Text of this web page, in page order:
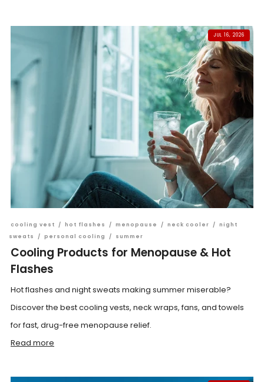
JUL 16, 2026
cooling vest / hot flashes / menopause / neck cooler / night
sweats
/ personal cooling / summer
Cooling Products for Menopause & Hot
Flashes
Hot flashes and night sweats making summer miserable?
Discover the best cooling vests, neck wraps, fans, and towels
for fast, drug-free menopause relief.
Read more